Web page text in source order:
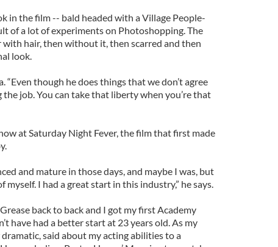
in the film -- bald headed with a Village People-
of a lot of experiments on Photoshopping. The
hair, then without it, then scarred and then
look.
“Even though he does things that we don’t agree
the job. You can take that liberty when you’re that
at Saturday Night Fever, the film that first made
and mature in those days, and maybe I was, but
myself. I had a great start in this industry,” he says.
back to back and I got my first Academy
have had a better start at 23 years old. As my
said about my acting abilities to a